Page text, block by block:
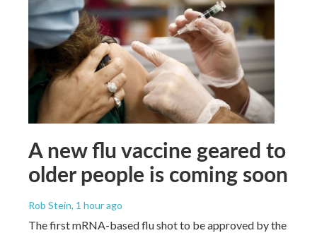
A new flu vaccine geared to
older people is coming soon
Rob Stein, 1 hour ago
The first mRNA-based flu shot to be approved by the